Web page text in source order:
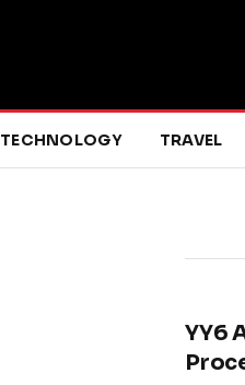
TECHNOLOGY TRAVEL
YY6